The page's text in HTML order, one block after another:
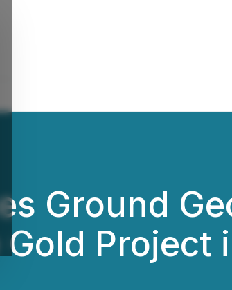
Ground
Project